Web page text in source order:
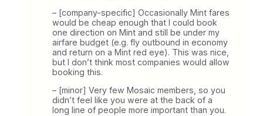
– [company-specific] Occasionally Mint fares
would be cheap enough that I could book
one direction on Mint and still be under my
airfare budget (e.g. fly outbound in economy
and return on a Mint red eye). This was nice,
but I don’t think most companies would allow
booking this.
– [minor] Very few Mosaic members, so you
didn’t feel like you were at the back of a
long line of people more important than you.